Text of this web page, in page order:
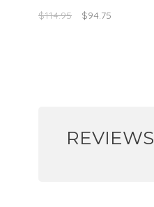
$114.95 $94.75
REVIEWS